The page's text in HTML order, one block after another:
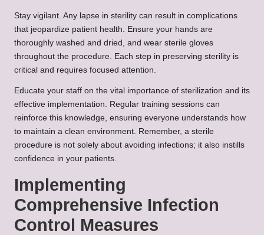
Stay vigilant. Any lapse in sterility can result in complications
that jeopardize patient health. Ensure your hands are
thoroughly washed and dried, and wear sterile gloves
throughout the procedure. Each step in preserving sterility is
critical and requires focused attention.
Educate your staff on the vital importance of sterilization and its
effective implementation. Regular training sessions can
reinforce this knowledge, ensuring everyone understands how
to maintain a clean environment. Remember, a sterile
procedure is not solely about avoiding infections; it also instills
confidence in your patients.
Implementing
Comprehensive Infection
Control Measures